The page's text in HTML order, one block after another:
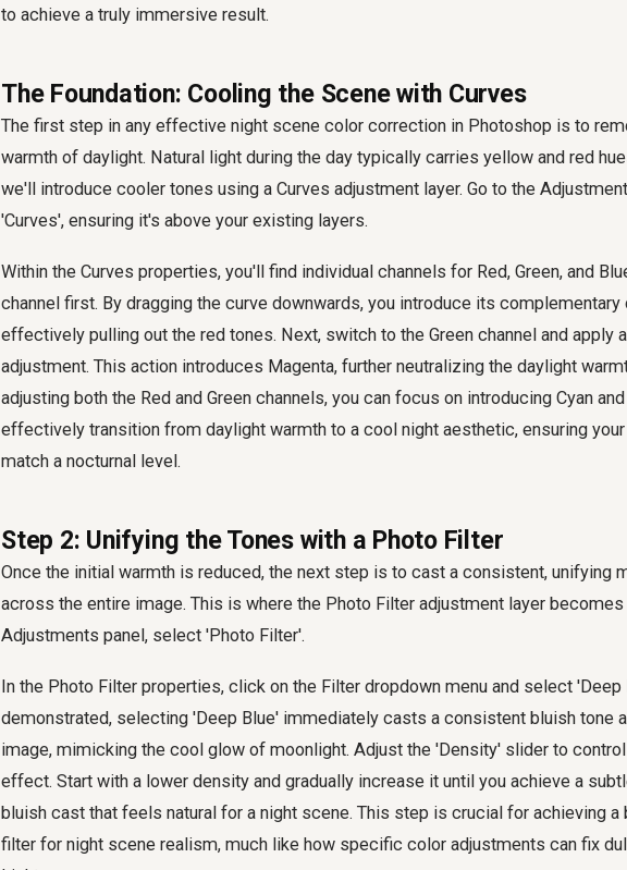
to achieve a truly immersive result.
The Foundation: Cooling the Scene with Curves
The first step in any effective night scene color correction in Photoshop is to
warmth of daylight. Natural light during the day typically carries yellow and red
we'll introduce cooler tones using a Curves adjustment layer. Go to the
'Curves', ensuring it's above your existing layers.
Within the Curves properties, you'll find individual channels for Red, Green, and
channel first. By dragging the curve downwards, you introduce its complementary
effectively pulling out the red tones. Next, switch to the Green channel and apply
adjustment. This action introduces Magenta, further neutralizing the daylight
adjusting both the Red and Green channels, you can focus on introducing Cyan
effectively transition from daylight warmth to a cool night aesthetic, ensuring
match a nocturnal level.
Step 2: Unifying the Tones with a Photo Filter
Once the initial warmth is reduced, the next step is to cast a consistent, unifying
across the entire image. This is where the Photo Filter adjustment layer becomes
Adjustments panel, select 'Photo Filter'.
In the Photo Filter properties, click on the Filter dropdown menu and select 'Deep
demonstrated, selecting 'Deep Blue' immediately casts a consistent bluish tone
image, mimicking the cool glow of moonlight. Adjust the 'Density' slider to
effect. Start with a lower density and gradually increase it until you achieve a
bluish cast that feels natural for a night scene. This step is crucial for achieving a
filter for night scene realism, much like how specific color adjustments can fix